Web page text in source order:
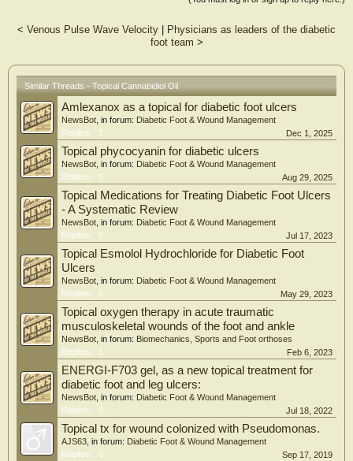
RESULTS:
The study population included 62.1% males and 37.9% females with a mean age
group. No adverse events were reported in this study.
CONCLUSIONS:
Our findings demonstrate that the transdermal application of CBD oil can
achieve significant improvement in pain and other disturbing sensations in
patients with peripheral neuropathy. The treatment product was well tolerated
and may provide a more effective alternative compared to other current therapies
in the treatment of peripheral neuropathy.
< Venous Pulse Wave Velocity
Physicians as leaders of the diabetic
foot team >
Similar Threads - Topical Cannabidiol Oil
Amlexanox as a topical for diabetic foot ulcers
NewsBot , in forum: Diabetic Foot & Wound Management
Replies:
2 Dec 1, 2025
Topical phycocyanin for diabetic ulcers
NewsBot , in forum: Diabetic Foot & Wound Management
Replies:
0 Aug 29, 2025
Topical Medications for Treating Diabetic Foot Ulcers
- A Systematic Review
NewsBot , in forum: Diabetic Foot & Wound Management
Replies:
0 Jul 17, 2023
Topical Esmolol Hydrochloride for Diabetic Foot
Ulcers
NewsBot , in forum: Diabetic Foot & Wound Management
Replies:
0 May 29, 2023
Topical oxygen therapy in acute traumatic
musculoskeletal wounds of the foot and ankle
NewsBot , in forum: Biomechanics, Sports and Foot orthoses
Replies:
1 Feb 6, 2023
ENERGI-F703 gel, as a new topical treatment for
diabetic foot and leg ulcers:
NewsBot , in forum: Diabetic Foot & Wound Management
Replies:
0 Jul 18, 2022
Topical tx for wound colonized with Pseudomonas.
AJS63 , in forum: Diabetic Foot & Wound Management
Replies:
0 Sep 17, 2019